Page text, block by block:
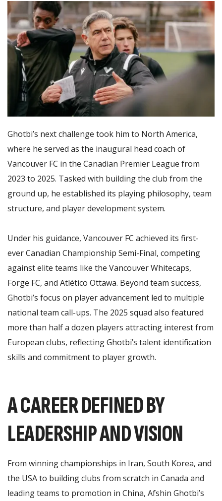
Ghotbi’s next challenge took him to North America,
where he served as the inaugural head coach of
Vancouver FC in the Canadian Premier League from
2023 to 2025. Tasked with building the club from the
ground up, he established its playing philosophy, team
structure, and player development system.
Under his guidance, Vancouver FC achieved its first-
ever Canadian Championship Semi-Final, competing
against elite teams like the Vancouver Whitecaps,
Forge FC, and Atlético Ottawa. Beyond team success,
Ghotbi’s focus on player advancement led to multiple
national team call-ups. The 2025 squad also featured
more than half a dozen players attracting interest from
European clubs, reflecting Ghotbi’s talent identification
skills and commitment to player growth.
A CAREER DEFINED BY
LEADERSHIP AND VISION
From winning championships in Iran, South Korea, and
the USA to building clubs from scratch in Canada and
leading teams to promotion in China, Afshin Ghotbi’s